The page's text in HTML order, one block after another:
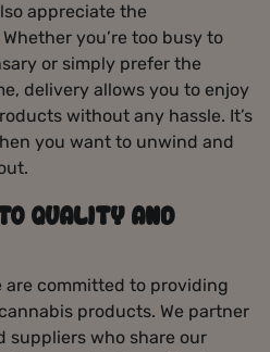
appreciate the
you’re too busy to
or simply prefer the
delivery allows you to enjoy
without any hassle. It’s
you want to unwind and
QUALITY AND
are committed to providing
products. We partner
suppliers who share our